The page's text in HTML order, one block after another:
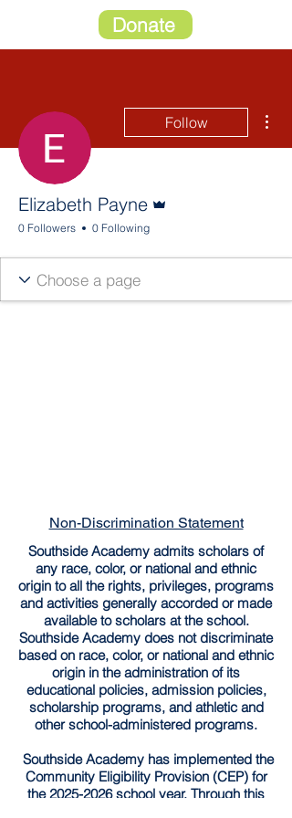
Donate
Follow
Elizabeth Payne
0 Followers 0 Following
Non-Discrimination Statement
Southside Academy admits scholars of
any race, color, or national and ethnic
origin to all the rights, privileges, programs
and activities generally accorded or made
available to scholars at the school.
Southside Academy does not discriminate
based on race, color, or national and ethnic
origin in the administration of its
educational policies, admission policies,
scholarship programs, and athletic and
other school-administered programs.
Southside Academy has implemented the
Community Eligibility Provision (CEP) for
the2025-2026school year. Through this